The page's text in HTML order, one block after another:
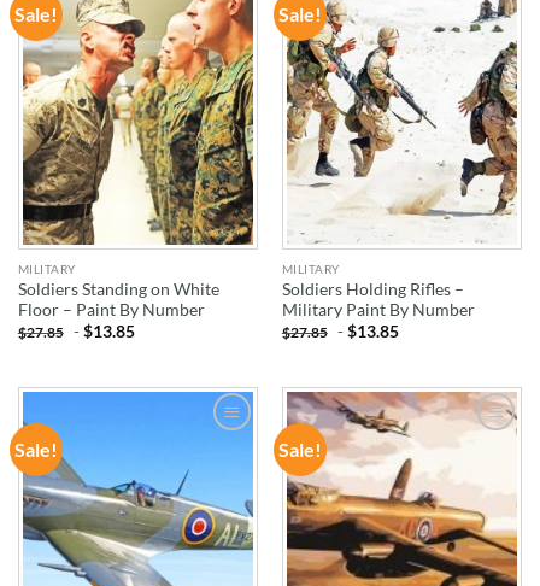
Sale!
ADD TO
WISHLIST
MILITARY
Soldiers Standing on White
Floor – Paint By Number
$27.85 -$13.85
Sale!
WISHLIST
MILITARY
Soldiers Holding Rifles –
Military Paint By Number
$27.85 -$13.85
Sale!
WISHLIST
Sale!
ADD TO